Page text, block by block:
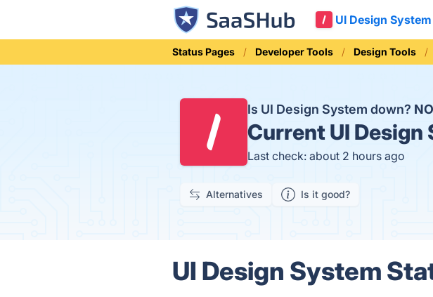
UI Design
Status Pages Developer Tools Design Tools
Is UI Design System down? NO
Current UI
Last check: about 2 hours ago
Alternatives Is it good?
UI Design System